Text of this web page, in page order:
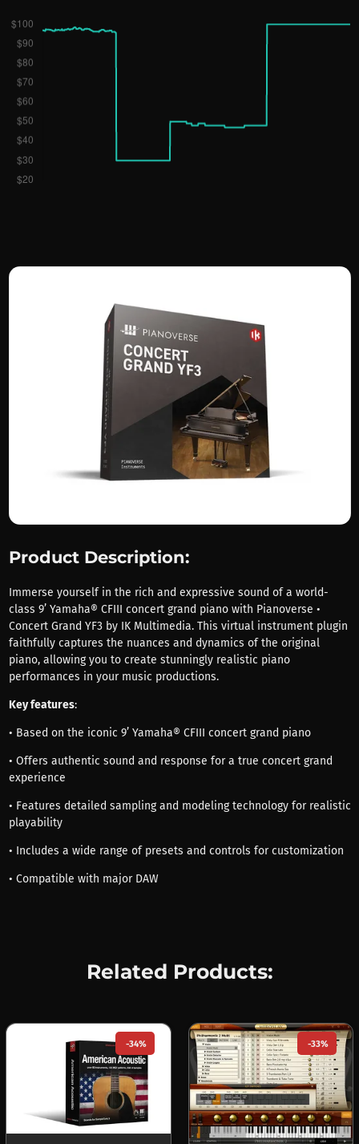
Product Description:
Immerse yourself in the rich and expressive sound of a world-
class 9’ Yamaha® CFIII concert grand piano with Pianoverse •
Concert Grand YF3 by IK Multimedia. This virtual instrument plugin
faithfully captures the nuances and dynamics of the original
piano, allowing you to create stunningly realistic piano
performances in your music productions.
Key features:
• Based on the iconic 9’ Yamaha® CFIII concert grand piano
• Offers authentic sound and response for a true concert grand
experience
• Features detailed sampling and modeling technology for realistic
playability
• Includes a wide range of presets and controls for customization
• Compatible with major DAW
Related Products:
-34% -33%